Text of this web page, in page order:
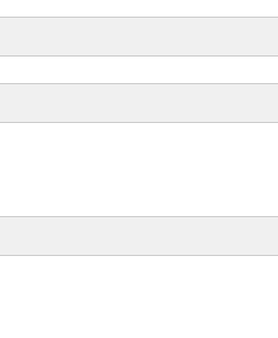
Counsel